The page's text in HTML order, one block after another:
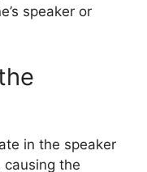
speaker or
in the speaker
the